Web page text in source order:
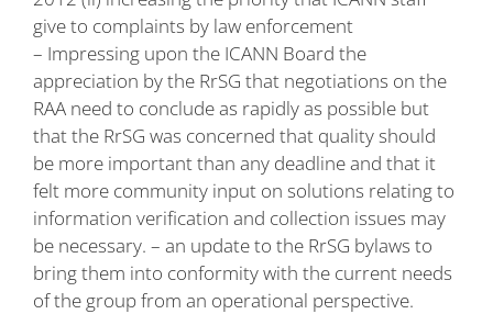
give to complaints by law enforcement
– Impressing upon the ICANN Board the
appreciation by the RrSG that negotiations on the
RAA need to conclude as rapidly as possible but
that the RrSG was concerned that quality should
be more important than any deadline and that it
felt more community input on solutions relating to
information verification and collection issues may
be necessary. – an update to the RrSG bylaws to
bring them into conformity with the current needs
of the group from an operational perspective.